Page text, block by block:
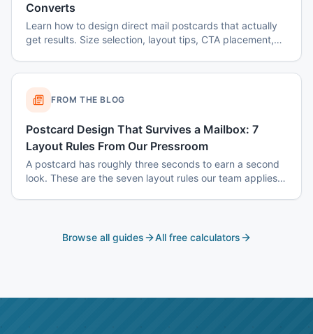
Converts
Learn how to design direct mail postcards that actually
get results. Size selection, layout tips, CTA placement,
FROM THE BLOG
Postcard Design That Survives a Mailbox: 7
Layout Rules From Our Pressroom
A postcard has roughly three seconds to earn a second
look. These are the seven layout rules our team applies
Browse all guides All free calculators